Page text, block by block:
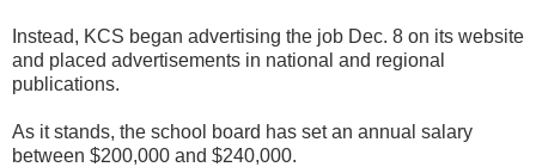
Instead, KCS began advertising the job Dec. 8 on its website
and placed advertisements in national and regional
publications.
As it stands, the school board has set an annual salary
between $200,000 and $240,000.